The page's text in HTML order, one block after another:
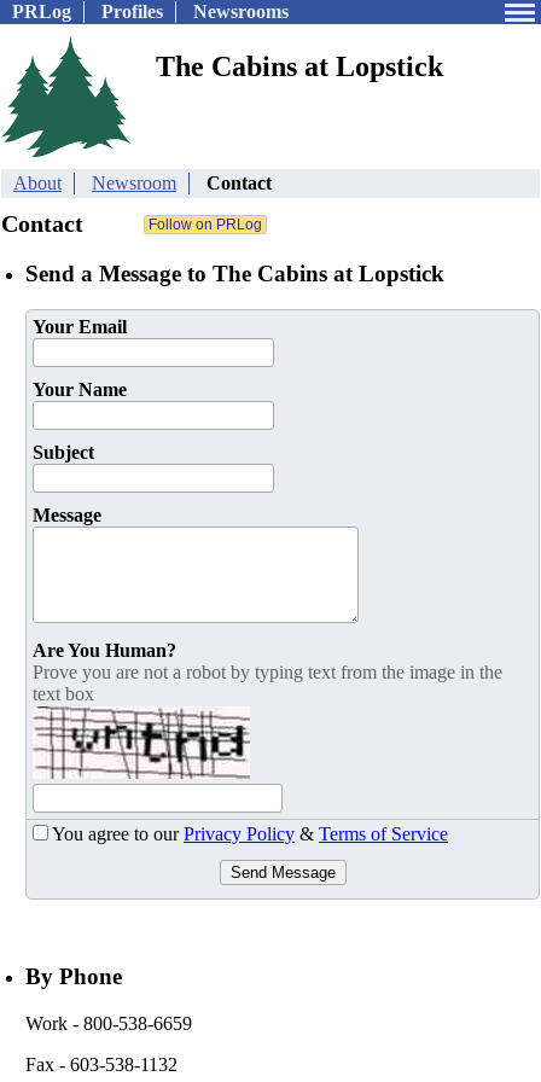
PRLog Profiles Newsrooms
The Cabins at Lopstick
About Newsroom Contact
Contact
Send a Message to The Cabins at Lopstick
Your Email
Your Name
Subject
Message
Are You Human?
Prove you are not a robot by typing text from the image in the
text box
You agree to ourPrivacy Policy & Terms of Service
Send Message
By Phone
Work - 800-538-6659
Fax - 603-538-1132